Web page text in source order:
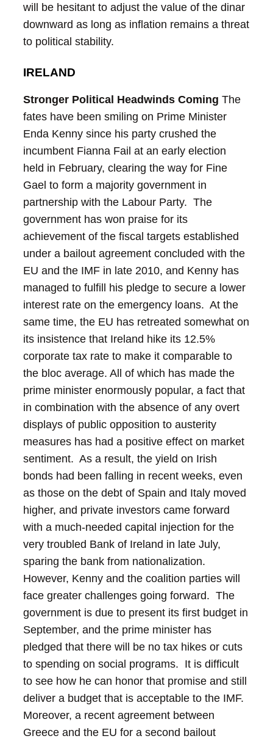
will be hesitant to adjust the value of the dinar
downward as long as inflation remains a threat
to political stability.
IRELAND
Stronger Political Headwinds Coming The
fates have been smiling on Prime Minister
Enda Kenny since his party crushed the
incumbent Fianna Fail at an early election
held in February, clearing the way for Fine
Gael to form a majority government in
partnership with the Labour Party. The
government has won praise for its
achievement of the fiscal targets established
under a bailout agreement concluded with the
EU and the IMF in late 2010, and Kenny has
managed to fulfill his pledge to secure a lower
interest rate on the emergency loans. At the
same time, the EU has retreated somewhat on
its insistence that Ireland hike its 12.5%
corporate tax rate to make it comparable to
the bloc average. All of which has made the
prime minister enormously popular, a fact that
in combination with the absence of any overt
displays of public opposition to austerity
measures has had a positive effect on market
sentiment. As a result, the yield on Irish
bonds had been falling in recent weeks, even
as those on the debt of Spain and Italy moved
higher, and private investors came forward
with a much-needed capital injection for the
very troubled Bank of Ireland in late July,
sparing the bank from nationalization.
However, Kenny and the coalition parties will
face greater challenges going forward. The
government is due to present its first budget in
September, and the prime minister has
pledged that there will be no tax hikes or cuts
to spending on social programs. It is difficult
to see how he can honor that promise and still
deliver a budget that is acceptable to the IMF.
Moreover, a recent agreement between
Greece and the EU for a second bailout